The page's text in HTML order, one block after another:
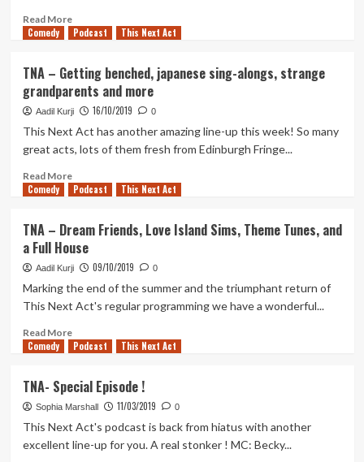
body
positivity.
Read MoreRead
more
–
Vampire
boners,
Fake
orgasms,
english
Comedy Podcast This Next Act
TNA – Getting benched, japanese sing-alongs, strange
grandparents and more
Aadil Kurji 16/10/2019 0
This Next Act has another amazing line-up this week! So many
great acts, lots of them fresh from Edinburgh Fringe...
Read MoreRead
more
–
Getting
benched,
japanese
alongs,
grandparents
Comedy Podcast This Next Act
TNA – Dream Friends, Love Island Sims, Theme Tunes, and
a Full House
Aadil Kurji 09/10/2019 0
Marking the end of the summer and the triumphant return of
This Next Act's regular programming we have a wonderful...
Read MoreRead
more
–
Dream
Friends,
Love
Comedy Podcast This Next Act
TNA- Special Episode !
Sophia Marshall 11/03/2019 0
This Next Act's podcast is back from hiatus with another
excellent line-up for you. A real stonker ! MC: Becky...